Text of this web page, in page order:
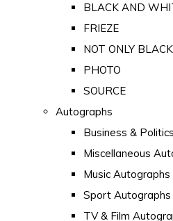
BLACK AND
FRIEZE
NOT ONLY
PHOTO
SOURCE
Autographs
Business &
Miscellaneous
Music Autographs
Sport Autographs
TV & Film